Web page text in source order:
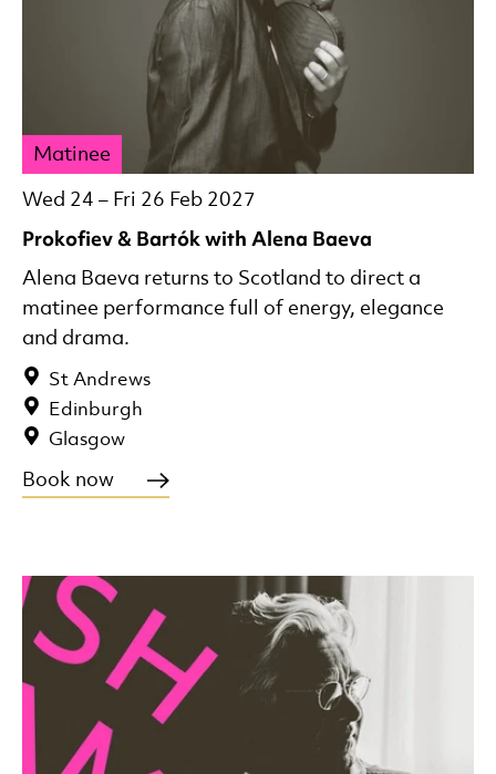
Prokofiev & Bartók with Alena Baeva
Wed 24 – Fri 26 Feb 2027
Matinee
St Andrews
Edinburgh
Glasgow
Alena Baeva returns to Scotland to direct a
matinee performance full of energy, elegance
and drama.
Book now